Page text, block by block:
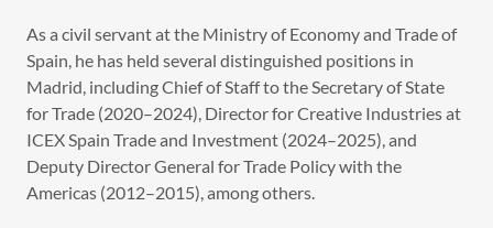
As a civil servant at the Ministry of Economy and Trade of
Spain, he has held several distinguished positions in
Madrid, including Chief of Staff to the Secretary of State
for Trade (2020–2024), Director for Creative Industries at
ICEX Spain Trade and Investment (2024–2025), and
Deputy Director General for Trade Policy with the
Americas (2012–2015), among others.